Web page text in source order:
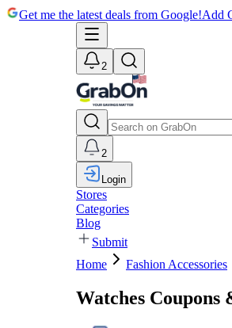
Get me the latest deals from Google!Add
2
2
Login
Stores
Categories
Blog
Submit
Home
Fashion Accessories
Watches Coupons